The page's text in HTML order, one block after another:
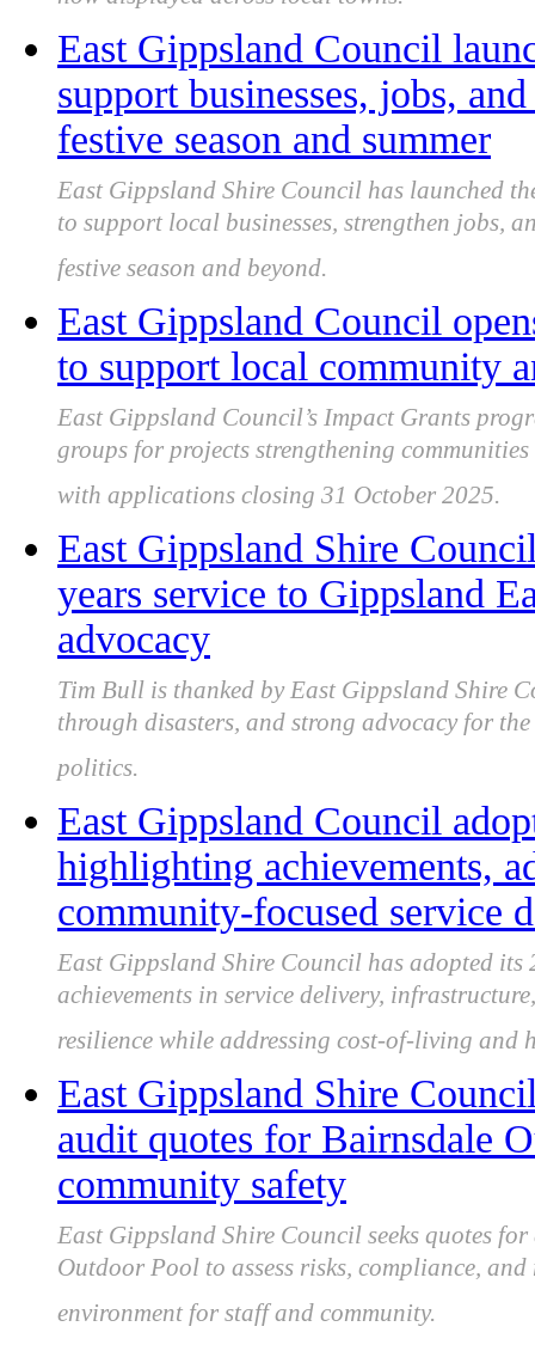
East Gippsland Council
support businesses, jobs,
festive season and summer
East Gippsland Shire Council has launched
to support local businesses, strengthen jobs,
festive season and beyond.
East Gippsland Council
to support local community
East Gippsland Council’s Impact Grants
groups for projects strengthening
with applications closing 31 October 2025.
East Gippsland Shire
years service to Gippsland
advocacy
Tim Bull is thanked by East Gippsland Shire
through disasters, and strong advocacy for
politics.
East Gippsland Council
highlighting achievements,
community-focused service
East Gippsland Shire Council has adopted
achievements in service delivery,
resilience while addressing cost-of-living and
East Gippsland Shire
audit quotes for Bairnsdale
community safety
East Gippsland Shire Council seeks quotes
Outdoor Pool to assess risks, compliance,
environment for staff and community.